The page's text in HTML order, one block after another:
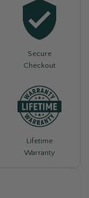
Secure
Checkout
Lifetime
Warranty